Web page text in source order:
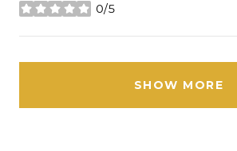
0/5
stars
SHOW MORE